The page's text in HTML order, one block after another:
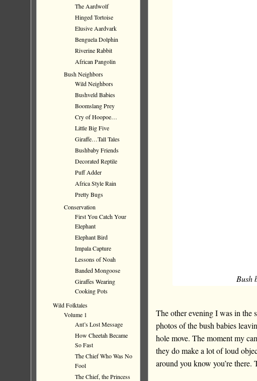
Bush
The other evening I was in the
photos of the bush babies
hole move. The moment my
they do make a lot of loud
around you know you’re there.
The Aardwolf
Hinged Tortoise
Elusive Aardvark
Benguela Dolphin
Riverine Rabbit
African Pangolin
Bush Neighbors
Wild Neighbors
Bushveld Babies
Boomslang Prey
Cry of Hoopoe…
Little Big Five
Giraffe…Tall Tales
Bushbaby Friends
Decorated Reptile
Puff Adder
Africa Style Rain
Pretty Bugs
Conservation
First You Catch Your
Elephant
Elephant Bird
Impala Capture
Lessons of Noah
Banded Mongoose
Giraffes Wearing
Cooking Pots
Wild Folktales
Volume 1
Ant’s Lost Message
How Cheetah Became
So Fast
The Chief Who Was No
Fool
The Chief, the Princess